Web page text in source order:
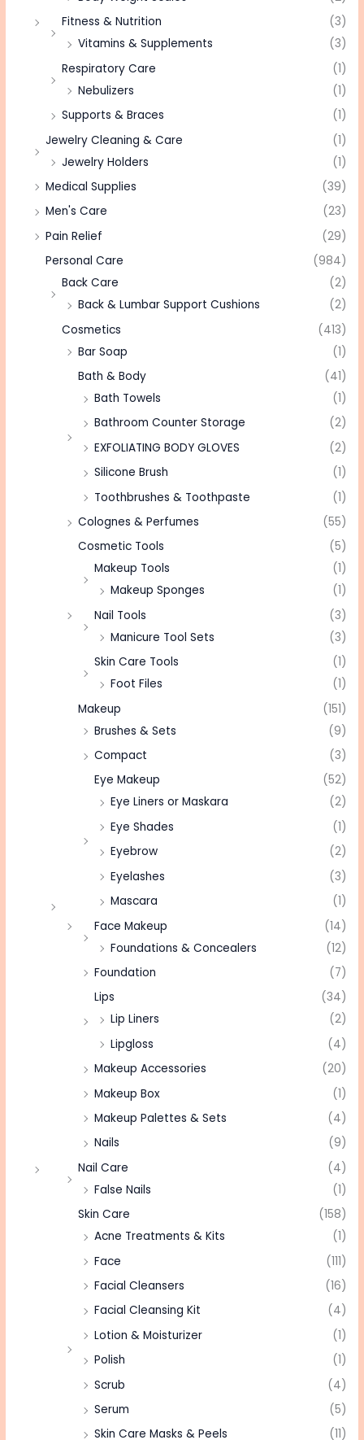
Fitness & Nutrition
(3)
Vitamins & Supplements
(3)
Respiratory Care
(1)
Nebulizers
(1)
Supports & Braces
(1)
Jewelry Cleaning & Care
(1)
Jewelry Holders
(1)
Medical Supplies
(39)
Men's Care
(23)
Pain Relief
(29)
Personal Care
(984)
Back Care
(2)
Back & Lumbar Support Cushions
(2)
Cosmetics
(413)
Bar Soap
(1)
Bath & Body
(41)
Bath Towels
(1)
Bathroom Counter Storage
(2)
EXFOLIATING BODY GLOVES
(2)
Silicone Brush
(1)
Toothbrushes & Toothpaste
(1)
Colognes & Perfumes
(55)
Cosmetic Tools
(5)
Makeup Tools
(1)
Makeup Sponges
(1)
Nail Tools
(3)
Manicure Tool Sets
(3)
Skin Care Tools
(1)
Foot Files
(1)
Makeup
(151)
Brushes & Sets
(9)
Compact
(3)
Eye Makeup
(52)
Eye Liners or Maskara
(2)
Eye Shades
(1)
Eyebrow
(2)
Eyelashes
(3)
Mascara
(1)
Face Makeup
(14)
Foundations & Concealers
(12)
Foundation
(7)
Lips
(34)
Lip Liners
(2)
Lipgloss
(4)
Makeup Accessories
(20)
Makeup Box
(1)
Makeup Palettes & Sets
(4)
Nails
(9)
Nail Care
(4)
False Nails
(1)
Skin Care
(158)
Acne Treatments & Kits
(1)
Face
(111)
Facial Cleansers
(16)
Facial Cleansing Kit
(4)
Lotion & Moisturizer
(1)
Polish
(1)
Scrub
(4)
Serum
(5)
Skin Care Masks & Peels
(11)